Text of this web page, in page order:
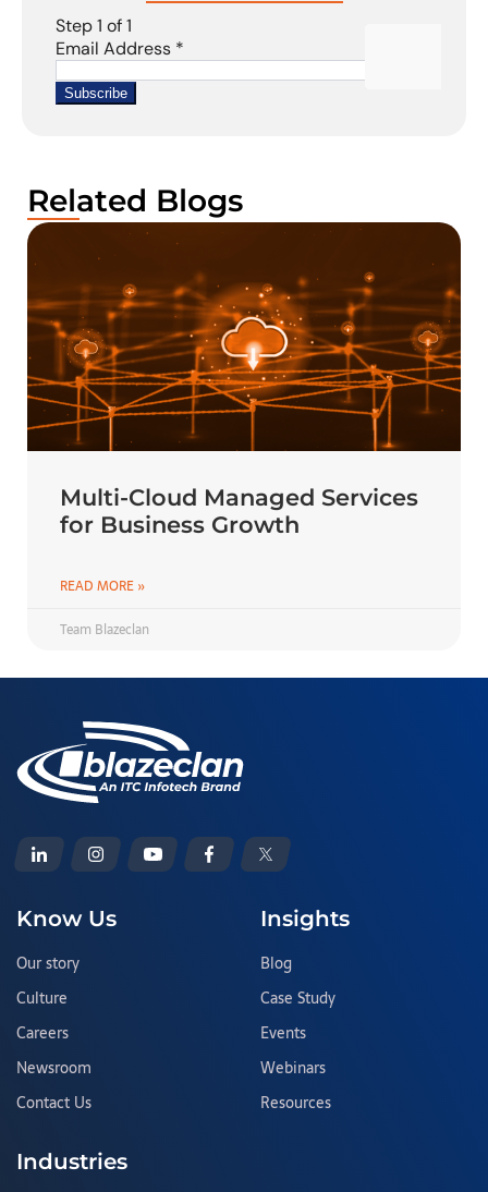
Related Blogs
Multi-Cloud Managed Services
for Business Growth
READ MORE »
Team Blazeclan
Know Us
Our story
Culture
Careers
Newsroom
Contact Us
Insights
Blog
Case Study
Events
Webinars
Resources
Industries